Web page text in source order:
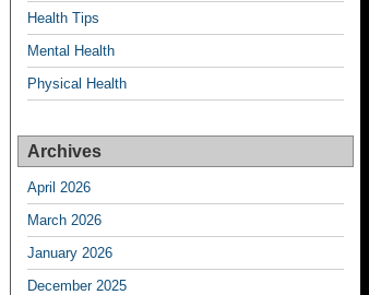
Health Tips
Mental Health
Physical Health
Archives
April 2026
March 2026
January 2026
December 2025